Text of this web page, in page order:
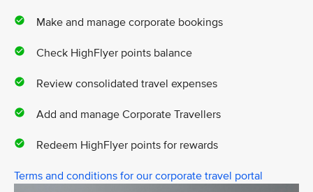
Make and manage corporate bookings
Check HighFlyer points balance
Review consolidated travel expenses
Add and manage Corporate Travellers
Redeem HighFlyer points for rewards
Terms and conditions for our corporate travel portal